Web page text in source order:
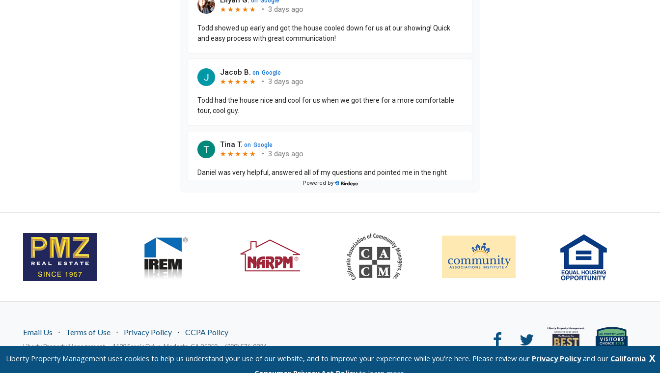
Email Us ⋅ Terms of Use ⋅ Privacy Policy ⋅ CCPA Policy
Liberty Property Management — 1120 Scenic Drive, Modesto, CA 95350 — (209) 576-0934
© 2026 LPM Services, Inc. | DRE Lic. No. 02096526
X
Liberty Property Management uses cookies to help us understand your use of our website, and to improve your experience while you're here. Please review our Privacy Policyand our California